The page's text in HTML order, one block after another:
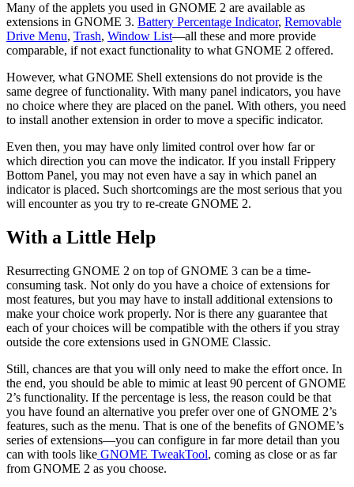
Many of the applets you used in GNOME 2 are available as
extensions in GNOME 3. Battery Percentage Indicator, Removable
Drive Menu, Trash, Window List—all these and more provide
comparable, if not exact functionality to what GNOME 2 offered.
However, what GNOME Shell extensions do not provide is the
same degree of functionality. With many panel indicators, you have
no choice where they are placed on the panel. With others, you need
to install another extension in order to move a specific indicator.
Even then, you may have only limited control over how far or
which direction you can move the indicator. If you install Frippery
Bottom Panel, you may not even have a say in which panel an
indicator is placed. Such shortcomings are the most serious that you
will encounter as you try to re-create GNOME 2.
With a Little Help
Resurrecting GNOME 2 on top of GNOME 3 can be a time-
consuming task. Not only do you have a choice of extensions for
most features, but you may have to install additional extensions to
make your choice work properly. Nor is there any guarantee that
each of your choices will be compatible with the others if you stray
outside the core extensions used in GNOME Classic.
Still, chances are that you will only need to make the effort once. In
the end, you should be able to mimic at least 90 percent of GNOME
2’s functionality. If the percentage is less, the reason could be that
you have found an alternative you prefer over one of GNOME 2’s
features, such as the menu. That is one of the benefits of GNOME’s
series of extensions—you can configure in far more detail than you
can with tools like GNOME TweakTool, coming as close or as far
from GNOME 2 as you choose.